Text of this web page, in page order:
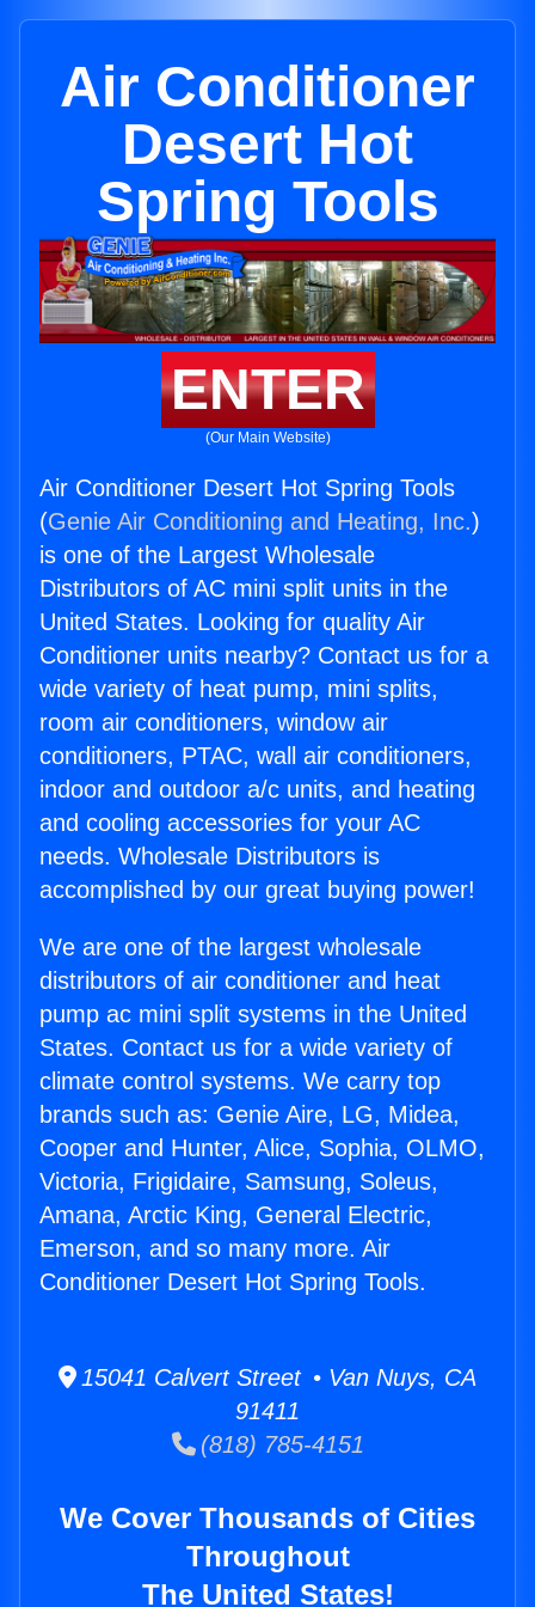
Air Conditioner
Desert Hot
Spring Tools
ENTER
(Our Main Website)
Air Conditioner Desert Hot Spring Tools
(Genie Air Conditioning and Heating, Inc.)
is one of the Largest Wholesale
Distributors of AC mini split units in the
United States. Looking for quality Air
Conditioner units nearby? Contact us for a
wide variety of heat pump, mini splits,
room air conditioners, window air
conditioners, PTAC, wall air conditioners,
indoor and outdoor a/c units, and heating
and cooling accessories for your AC
needs. Wholesale Distributors is
accomplished by our great buying power!
We are one of the largest wholesale
distributors of air conditioner and heat
pump ac mini split systems in the United
States. Contact us for a wide variety of
climate control systems. We carry top
brands such as: Genie Aire, LG, Midea,
Cooper and Hunter, Alice, Sophia, OLMO,
Victoria, Frigidaire, Samsung, Soleus,
Amana, Arctic King, General Electric,
Emerson, and so many more. Air
Conditioner Desert Hot Spring Tools.
15041 Calvert Street • Van Nuys, CA
91411
(818) 785-4151
We Cover Thousands of Cities
Throughout
The United States!